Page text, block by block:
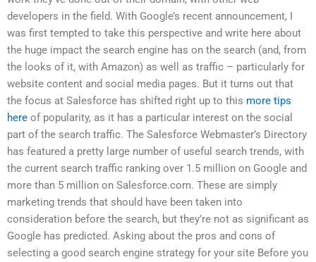
developers in the field. With Google’s recent announcement, I
was first tempted to take this perspective and write here about
the huge impact the search engine has on the search (and, from
the looks of it, with Amazon) as well as traffic – particularly for
website content and social media pages. But it turns out that
the focus at Salesforce has shifted right up to this more tips
here of popularity, as it has a particular interest on the social
part of the search traffic. The Salesforce Webmaster’s Directory
has featured a pretty large number of useful search trends, with
the current search traffic ranking over 1.5 million on Google and
more than 5 million on Salesforce.com. These are simply
marketing trends that should have been taken into
consideration before the search, but they’re not as significant as
Google has predicted. Asking about the pros and cons of
selecting a good search engine strategy for your site Before you